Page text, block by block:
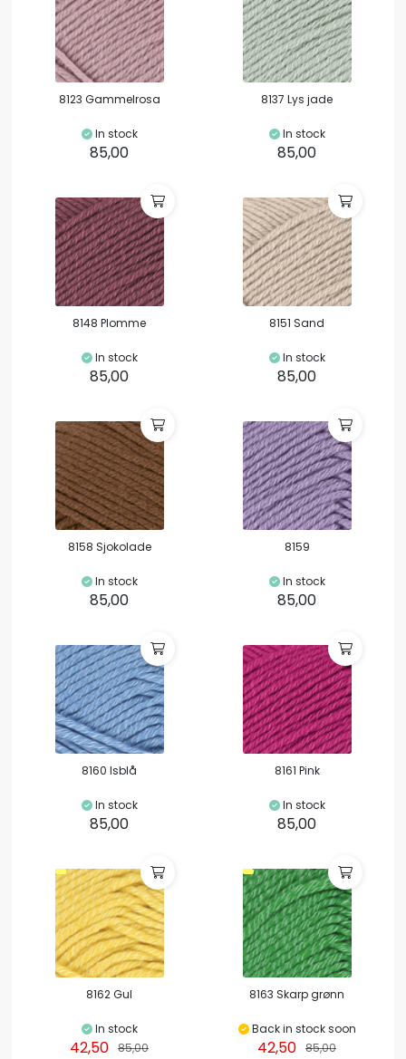
8123 Gammelrosa
In stock
85,00
8137 Lys jade
In stock
85,00
8148 Plomme
In stock
85,00
8151 Sand
In stock
85,00
8158 Sjokolade
In stock
85,00
8159
In stock
85,00
8160 Isblå
In stock
85,00
8161 Pink
In stock
85,00
8162 Gul
In stock
42,50 85,00
8163 Skarp grønn
Back in stock soon
42,50 85,00